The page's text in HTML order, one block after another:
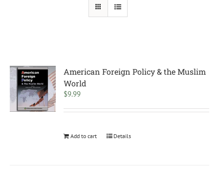
American Foreign Policy & the Muslim
World
$9.99
Add to cart Details